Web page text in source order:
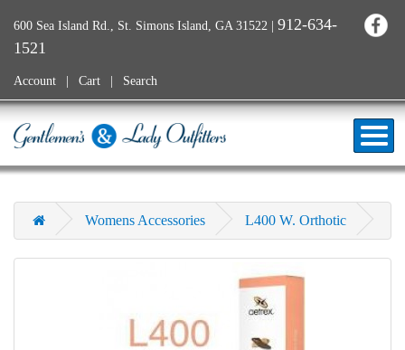
600 Sea Island Rd., St. Simons Island, GA 31522 | 912-634-
1521
Account Cart Search
Womens Accessories L400 W. Orthotic